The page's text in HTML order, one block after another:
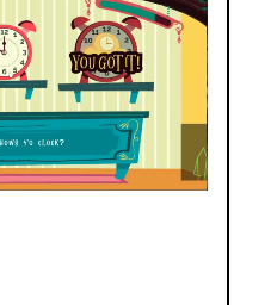
DEVELOPED
SKILLS
Instructions Multi Step Processing
Solving Logical Thinking
SKILLS
COGNITIVE SKILLS
Attention and Focus
Pattern Recognition